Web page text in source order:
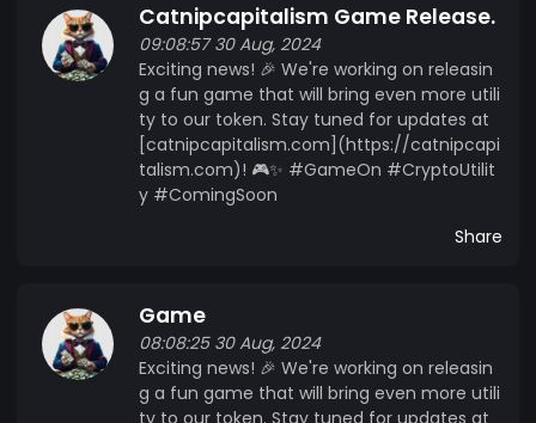
Catnipcapitalism Game Release.
09:08:57 30 Aug, 2024
Exciting news! 🎉 We're working on releasin
g a fun game that will bring even more utili
ty to our token. Stay tuned for updates at
[catnipcapitalism.com](https://catnipcapi
talism.com)! 🎮✨ #GameOn #CryptoUtilit
y #ComingSoon
Share
Game
08:08:25 30 Aug, 2024
Exciting news! 🎉 We're working on releasin
g a fun game that will bring even more utili
ty to our token. Stay tuned for updates at